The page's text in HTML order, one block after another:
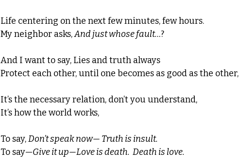
Life centering on the next few minutes, few hours.
My neighbor asks, And just whose fault…?
And I want to say, Lies and truth always
Protect each other, until one becomes as good as the other,
It’s the necessary relation, don’t you understand,
It’s how the world works,
To say, Don’t speak now— Truth is insult.
To say—Give it up—Love is death.  Death is love.